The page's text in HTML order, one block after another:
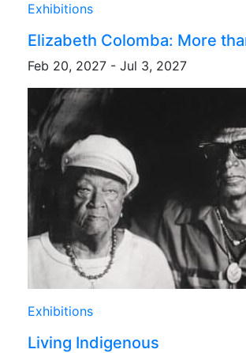
Exhibitions
Elizabeth Colomba: More
Feb 20, 2027 - Jul 3, 2027
Exhibitions
Living Indigenous